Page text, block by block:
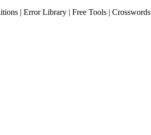
| Error Library | Free Tools | Crosswords